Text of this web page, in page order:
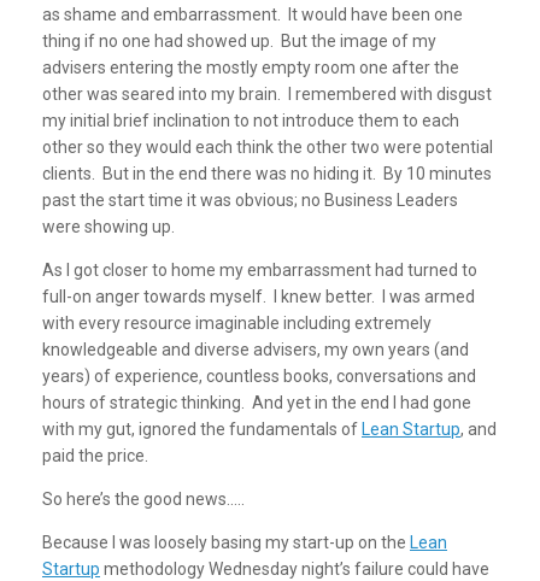
as shame and embarrassment. It would have been one
thing if no one had showed up. But the image of my
advisers entering the mostly empty room one after the
other was seared into my brain. I remembered with disgust
my initial brief inclination to not introduce them to each
other so they would each think the other two were potential
clients. But in the end there was no hiding it. By 10 minutes
past the start time it was obvious; no Business Leaders
were showing up.
As I got closer to home my embarrassment had turned to
full-on anger towards myself. I knew better. I was armed
with every resource imaginable including extremely
knowledgeable and diverse advisers, my own years (and
years) of experience, countless books, conversations and
hours of strategic thinking. And yet in the end I had gone
with my gut, ignored the fundamentals of Lean Startup, and
paid the price.
So here’s the good news…..
Because I was loosely basing my start-up on the Lean
Startup methodology Wednesday night’s failure could have